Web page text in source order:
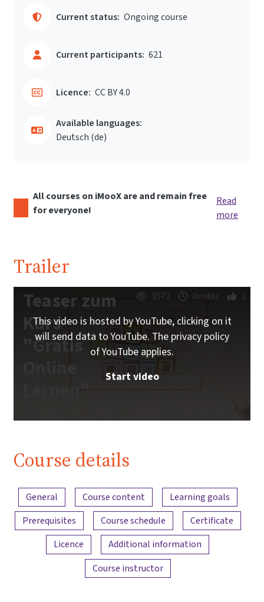
Current status: Ongoing course
Current participants: 621
Licence: CC BY 4.0
Available languages:
Deutsch ‎(de)‎
All courses on iMooX are and remain free
for everyone!
Read
more
Trailer
Teaser zum
Kurs
"Gratis
Online
Lernen"
3572 0m46s 1
This video is hosted by YouTube, clicking on it
will send data to YouTube. The privacy policy
of YouTube applies.
Start video
Course details
Content overview
General Course content
Learning goals
Prerequisites
Course schedule
Certificate
Licence
Additional information
Course instructor